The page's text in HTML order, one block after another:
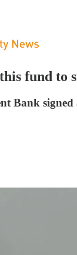
fund to
Bank